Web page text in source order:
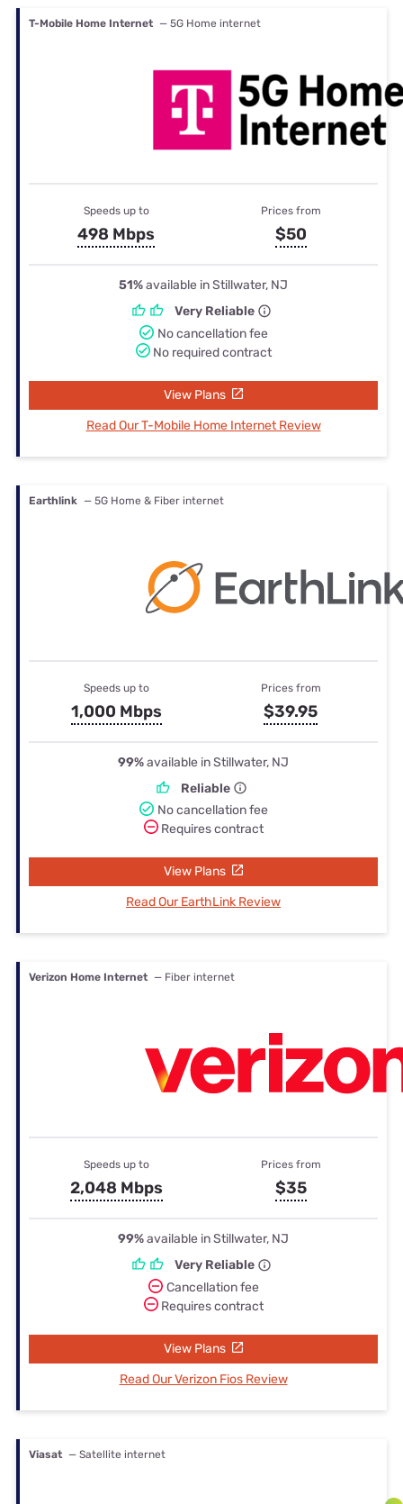
T-Mobile Home Internet — 5G Home internet
Speeds up to
498 Mbps
Prices from
$50
51%available in Stillwater, NJ
Very Reliable
No cancellation fee
No required contract
View Plans
Read Our T-Mobile Home Internet Review
Earthlink — 5G Home & Fiber internet
Speeds up to
1,000 Mbps
Prices from
$39.95
99%available in Stillwater, NJ
Reliable
No cancellation fee
Requires contract
View Plans
Read Our EarthLink Review
Verizon Home Internet — Fiber internet
Speeds up to
2,048 Mbps
Prices from
$35
99%available in Stillwater, NJ
Very Reliable
Cancellation fee
Requires contract
View Plans
Read Our Verizon Fios Review
Viasat — Satellite internet